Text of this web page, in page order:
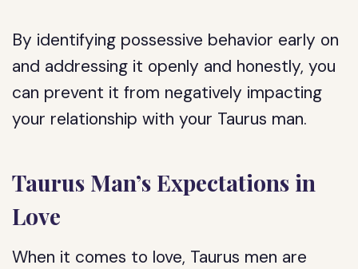
By identifying possessive behavior early on
and addressing it openly and honestly, you
can prevent it from negatively impacting
your relationship with your Taurus man.
Taurus Man’s Expectations in
Love
When it comes to love, Taurus men are